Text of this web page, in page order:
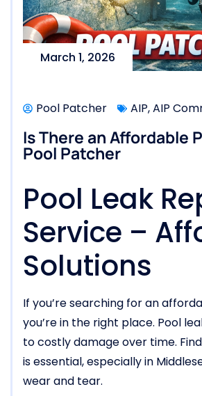
March 1, 2026
Pool Patcher AIP,AIP
Is There an Affordable
Pool Patcher
Pool Leak
Service –
Solutions
If you’re searching for an
you’re in the right place. Pool
to costly damage over time.
is essential, especially in
wear and tear.